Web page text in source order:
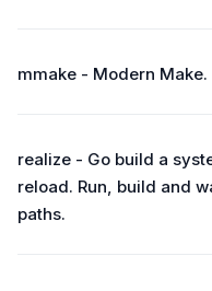
mmake - Modern Make.
realize - Go build a
reload. Run, build and
paths.